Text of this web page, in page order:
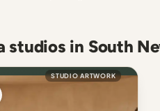
studios in South
STUDIO ARTWORK